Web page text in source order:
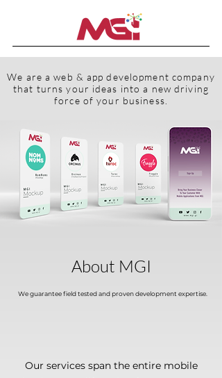
We are a web & app development company
that turns your ideas into a new driving
force of your business.
About MGI
We guarantee field tested and proven development expertise.
Our services span the entire mobile